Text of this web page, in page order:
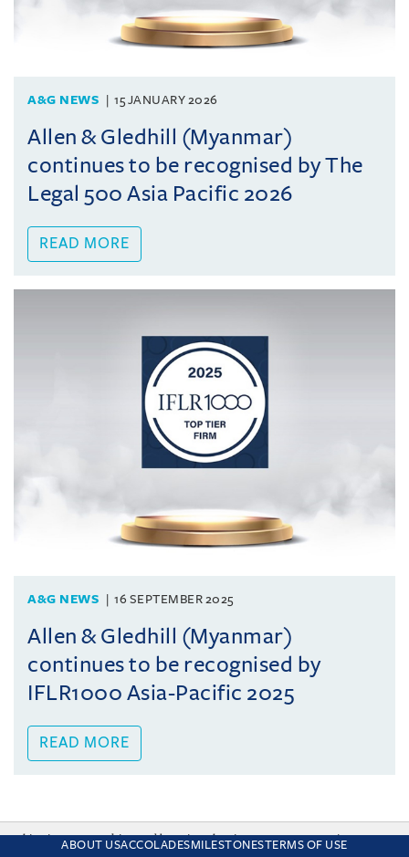
A&G NEWS 15 JANUARY 2026
Allen & Gledhill (Myanmar)
continues to be recognised by The
Legal 500 Asia Pacific 2026
READ MORE
A&G NEWS 16 SEPTEMBER 2025
Allen & Gledhill (Myanmar)
continues to be recognised by
IFLR1000 Asia-Pacific 2025
READ MORE
ABOUT USACCOLADESMILESTONESTERMS OF USE
This site uses cookies and by using the site you are consenting